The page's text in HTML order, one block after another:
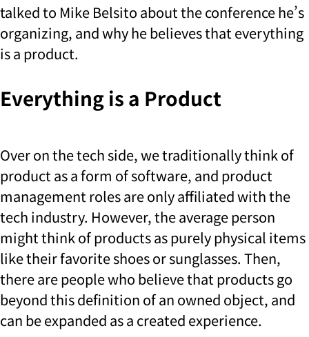
talked to Mike Belsito about the conference he’s
organizing, and why he believes that everything
is a product.
Everything is a Product
Over on the tech side, we traditionally think of
product as a form of software, and product
management roles are only affiliated with the
tech industry. However, the average person
might think of products as purely physical items
like their favorite shoes or sunglasses. Then,
there are people who believe that products go
beyond this definition of an owned object, and
can be expanded as a created experience.